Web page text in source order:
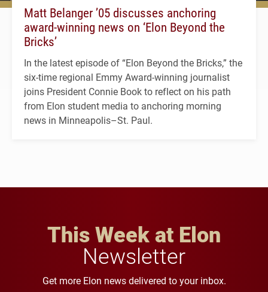
Matt Belanger ’05 discusses anchoring
award-winning news on ‘Elon Beyond the
Bricks’
In the latest episode of “Elon Beyond the Bricks,” the
six-time regional Emmy Award-winning journalist
joins President Connie Book to reflect on his path
from Elon student media to anchoring morning
news in Minneapolis–St. Paul.
This Week at Elon
Newsletter
Get more Elon news delivered to your inbox.